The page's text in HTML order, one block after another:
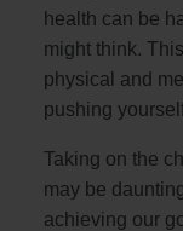
health can be
might think.
physical and
pushing
Taking on the
may be
achieving our